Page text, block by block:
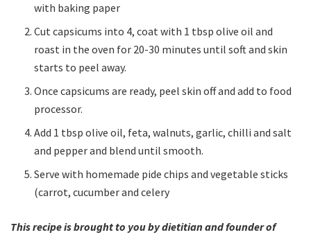
with baking paper
Cut capsicums into 4, coat with 1 tbsp olive oil and
roast in the oven for 20-30 minutes until soft and skin
starts to peel away.
Once capsicums are ready, peel skin off and add to food
processor.
Add 1 tbsp olive oil, feta, walnuts, garlic, chilli and salt
and pepper and blend until smooth.
Serve with homemade pide chips and vegetable sticks
(carrot, cucumber and celery
This recipe is brought to you by dietitian and founder of